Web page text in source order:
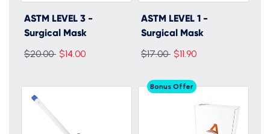
ASTM LEVEL 3 -
Surgical Mask
Regular
$20.00 $14.00
ASTM LEVEL 1 -
Surgical Mask
Regular
$17.00 $11.90
Bonus Offer